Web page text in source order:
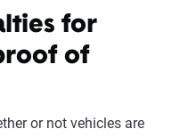
for
of
or not vehicles are